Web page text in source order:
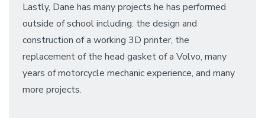
Lastly, Dane has many projects he has performed
outside of school including: the design and
construction of a working 3D printer, the
replacement of the head gasket of a Volvo, many
years of motorcycle mechanic experience, and many
more projects.